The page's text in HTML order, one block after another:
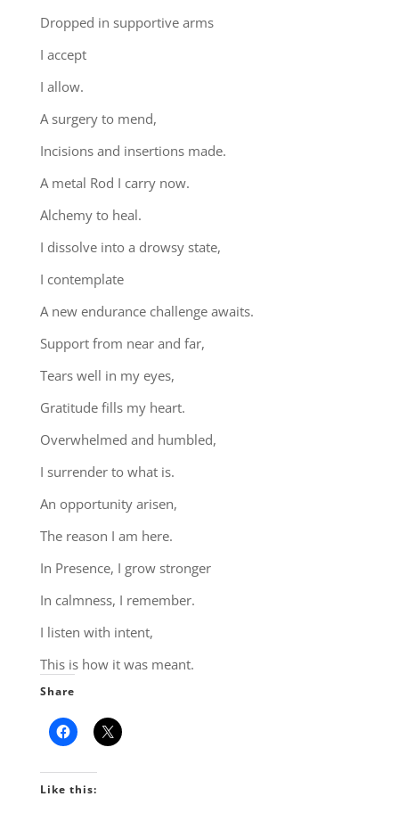
Dropped in supportive arms
I accept
I allow.
A surgery to mend,
Incisions and insertions made.
A metal Rod I carry now.
Alchemy to heal.
I dissolve into a drowsy state,
I contemplate
A new endurance challenge awaits.
Support from near and far,
Tears well in my eyes,
Gratitude fills my heart.
Overwhelmed and humbled,
I surrender to what is.
An opportunity arisen,
The reason I am here.
In Presence, I grow stronger
In calmness, I remember.
I listen with intent,
This is how it was meant.
Share
Like this: